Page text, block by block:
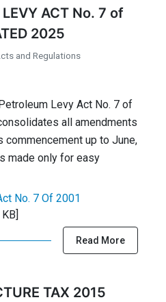
ACT No. 7 of
2025
and Regulations
Levy Act No. 7 of
all amendments
up to June,
made only for easy
No. 7 Of 2001
Read More
TAX 2015